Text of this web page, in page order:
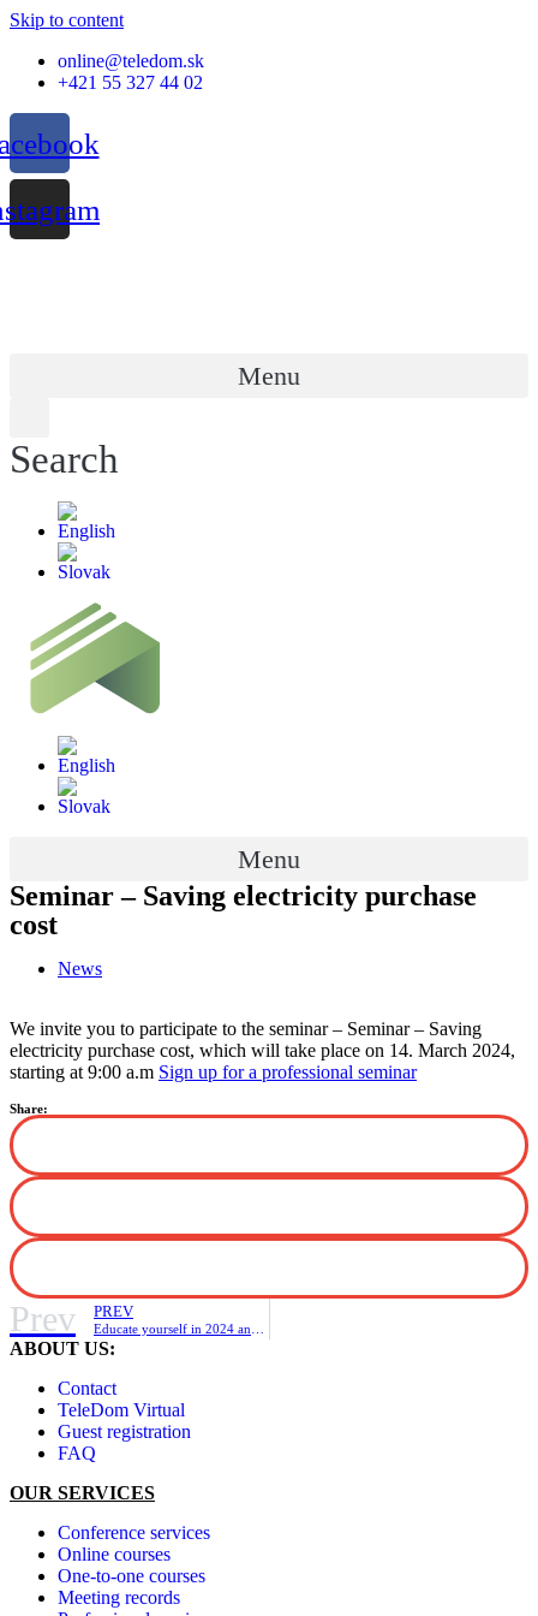
Skip to content
online@teledom.sk
+421 55 327 44 02
Menu
Search
Menu
Seminar – Saving electricity purchase
cost
News
We invite you to participate to the seminar – Seminar – Saving
electricity purchase cost, which will take place on 14. March 2024,
starting at 9:00 a.m Sign up for a professional seminar
Share:
Prev PREV
ABOUT US:
Contact
TeleDom Virtual
Guest registration
FAQ
OUR SERVICES
Conference services
Online courses
One-to-one courses
Meeting records